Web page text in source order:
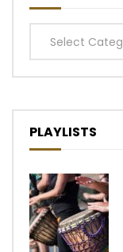
Categories
PLAYLISTS